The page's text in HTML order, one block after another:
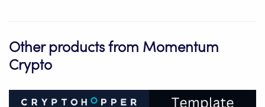
Other products from Momentum
Crypto